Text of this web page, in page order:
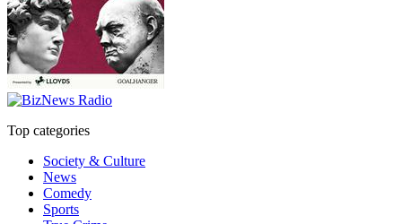
Top categories
Society & Culture
News
Comedy
Sports